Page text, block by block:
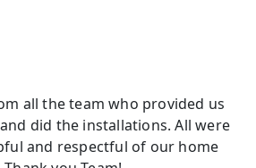
all the team who provided us
did the installations. All were
and respectful of our home